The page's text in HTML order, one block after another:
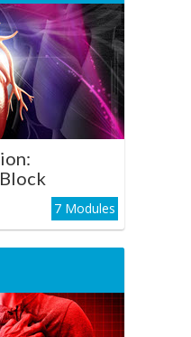
7 Modules
Block
Bundle